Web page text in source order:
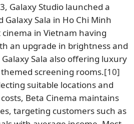
Galaxy Studio launched a
Sala in Ho Chi Minh
cinema in Vietnam having
an upgrade in brightness and
Sala also offering luxury
screening rooms.[10]
suitable locations and
Beta Cinema maintains
targeting customers such as